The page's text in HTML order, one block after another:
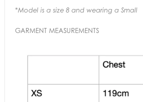
*Model is a size 8 and wearing a Small
GARMENT MEASUREMENTS